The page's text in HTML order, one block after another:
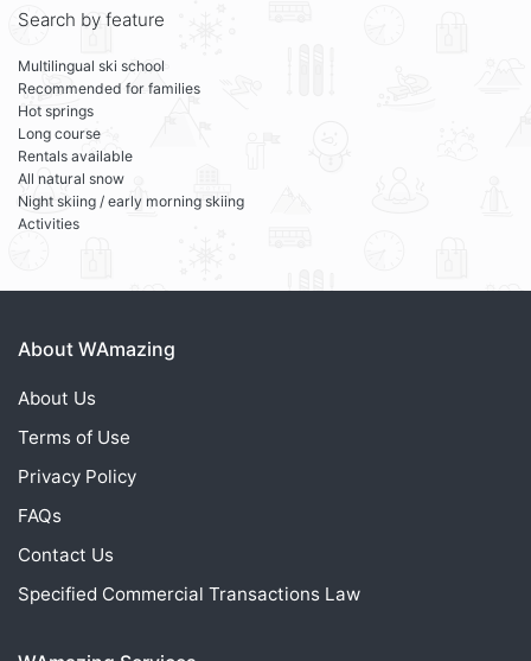
Search by feature
Multilingual ski school
Recommended for families
Hot springs
Long course
Rentals available
All natural snow
Night skiing / early morning skiing
Activities
About WAmazing
About Us
Terms of Use
Privacy Policy
FAQs
Contact Us
Specified Commercial Transactions Law